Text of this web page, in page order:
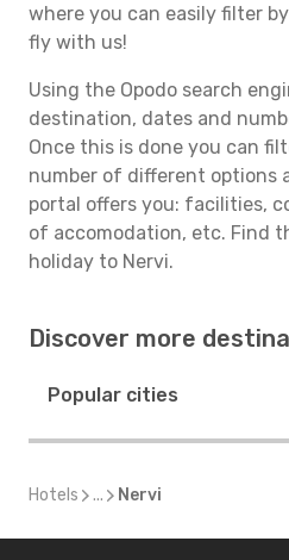
where you can easily filter
fly with us!
Using the Opodo search
destination, dates and
Once this is done you can
number of different options
portal offers you: facilities,
of accomodation, etc. Find
holiday to Nervi.
Discover more
Popular cities
Hotels ... Nervi